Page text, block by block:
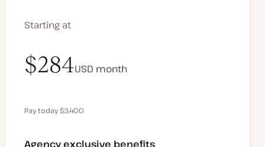
Starting at
$340USDmonth
$284USD month
Pay today $3,400
Agency exclusive benefits